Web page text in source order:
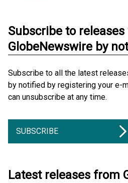
Subscribe to
GlobeNewswire by
Subscribe to all the latest
by notified by registering your e-
can unsubscribe at any time.
SUBSCRIBE
Latest releases from